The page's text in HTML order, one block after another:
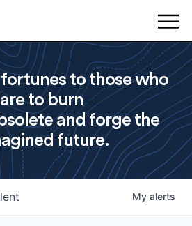
to those who
to burn
and forge the
future.
My alerts